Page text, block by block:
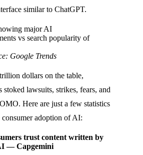
similar to ChatGPT.
Google Trends
dollars on the table,
stoked lawsuits, strikes, fears, and
Here are just a few statistics
adoption of AI:
trust content written by
— Capgemini